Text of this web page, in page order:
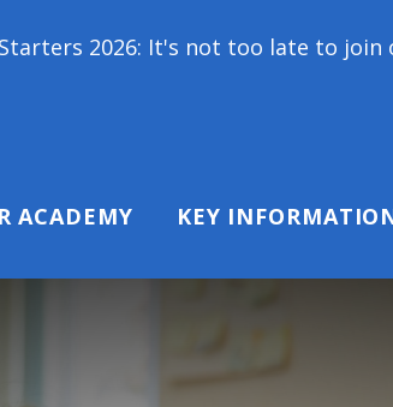
It's not too late to join our school
ACADEMY KEY